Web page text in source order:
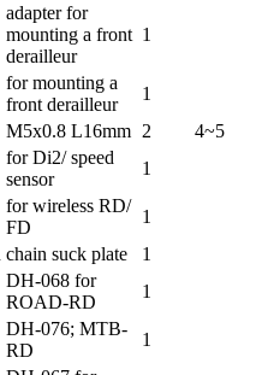
adapter for
mounting a front
derailleur
1
for mounting a
front derailleur
1
M5x0.8 L16mm 2
4~5
for Di2/ speed
sensor
1
for wireless RD/
FD
1
chain suck plate
1
DH-068 for
ROAD-RD
1
DH-076; MTB-
RD
1